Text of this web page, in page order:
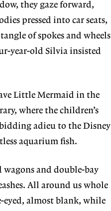
they gaze forward,
pressed into car seats,
of spokes and wheels
year-old Silvia insisted
Little Mermaid in the
where the children’s
adieu to the Disney
aquarium fish.
wagons and double-bay
All around us whole
eyed, almost blank, while